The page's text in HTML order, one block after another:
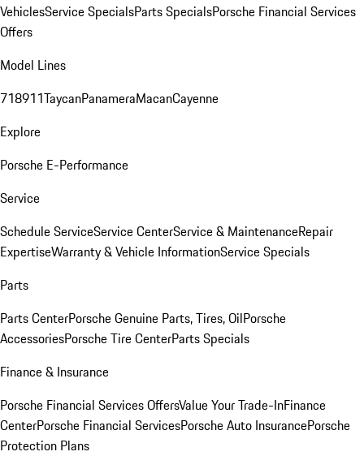
VehiclesService SpecialsParts SpecialsPorsche Financial Services
Offers
Model Lines
718911TaycanPanameraMacanCayenne
Explore
Porsche E-Performance
Service
Schedule ServiceService CenterService & MaintenanceRepair
ExpertiseWarranty & Vehicle InformationService Specials
Parts
Parts CenterPorsche Genuine Parts, Tires, OilPorsche
AccessoriesPorsche Tire CenterParts Specials
Finance & Insurance
Porsche Financial Services OffersValue Your Trade-InFinance
CenterPorsche Financial ServicesPorsche Auto InsurancePorsche
Protection Plans